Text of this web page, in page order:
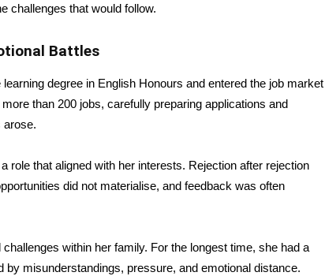
challenges that would follow.
Battles
degree in English Honours and entered the job market
than 200 jobs, carefully preparing applications and
arose.
role that aligned with her interests. Rejection after rejection
did not materialise, and feedback was often
within her family. For the longest time, she had a
by misunderstandings, pressure, and emotional distance.